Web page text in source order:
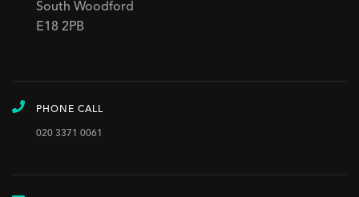
South Woodford
E18 2PB
PHONE CALL
020 3371 0061